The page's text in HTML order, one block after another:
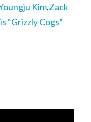
Kim,Zack
“Grizzly Cogs”